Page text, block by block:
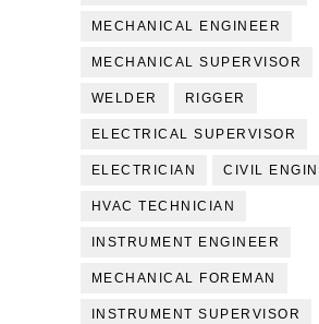
MECHANICAL ENGINEER
MECHANICAL SUPERVISOR
WELDER RIGGER
ELECTRICAL SUPERVISOR
ELECTRICIAN CIVIL
HVAC TECHNICIAN
INSTRUMENT ENGINEER
MECHANICAL FOREMAN
INSTRUMENT SUPERVISOR